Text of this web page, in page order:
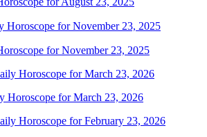
for November 23, 2025
Horoscope for March 23, 2026